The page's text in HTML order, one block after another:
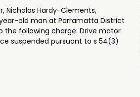
Nicholas Hardy-Clements,
old man at Parramatta District
the following charge: Drive motor
suspended pursuant to s 54(3)